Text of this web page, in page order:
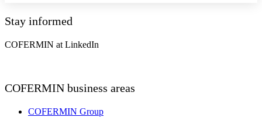
Stay informed
COFERMIN at LinkedIn
COFERMIN business areas
COFERMIN Group